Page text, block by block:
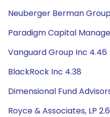
Neuberger Berman Group
Paradigm Capital
Vanguard Group Inc 4.46
BlackRock Inc 4.38
Dimensional Fund
Royce & Associates, LP